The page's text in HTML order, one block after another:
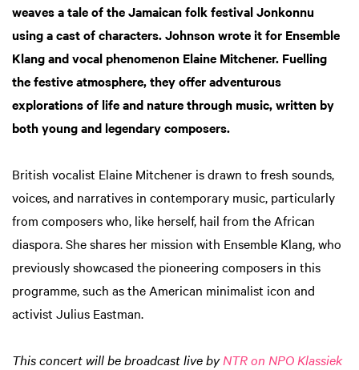
weaves a tale of the Jamaican folk festival Jonkonnu
using a cast of characters. Johnson wrote it for Ensemble
Klang and vocal phenomenon Elaine Mitchener. Fuelling
the festive atmosphere, they offer adventurous
explorations of life and nature through music, written by
both young and legendary composers.
British vocalist Elaine Mitchener is drawn to fresh sounds,
voices, and narratives in contemporary music, particularly
from composers who, like herself, hail from the African
diaspora. She shares her mission with Ensemble Klang, who
previously showcased the pioneering composers in this
programme, such as the American minimalist icon and
activist Julius Eastman.
This concert will be broadcast live byNTR on NPO Klassiek